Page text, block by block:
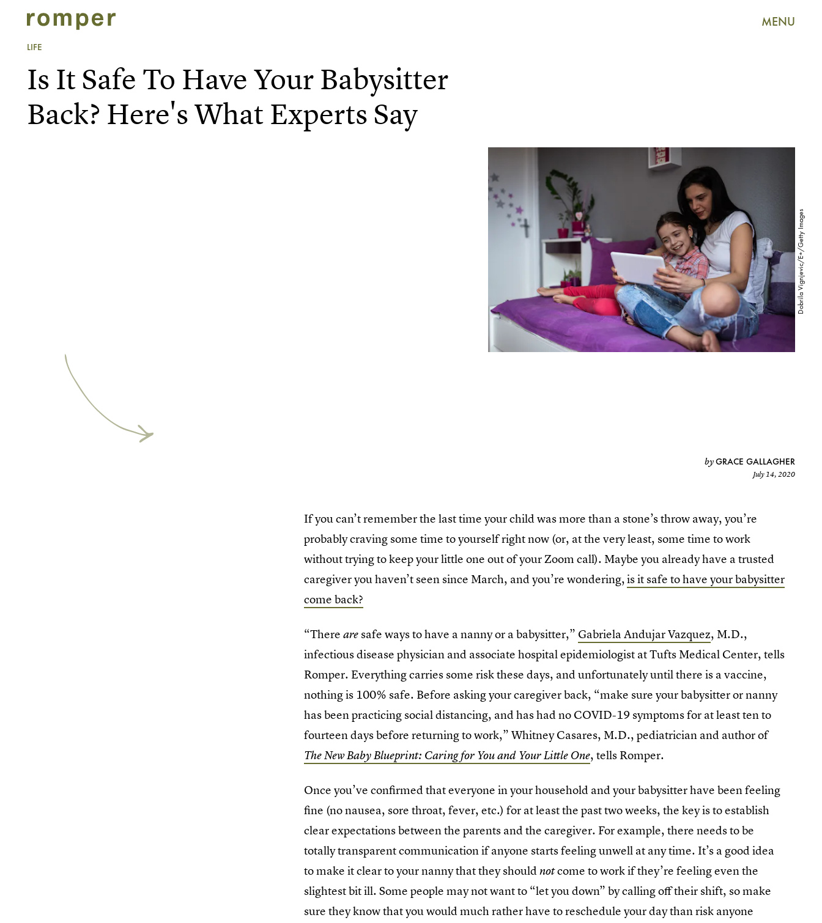
MENU
LIFE
Dobrila Vignjevic/E+/Getty Images
Is It Safe To Have Your Babysitter
Back? Here's What Experts Say
byGRACE GALLAGHER
July 14, 2020
If you can’t remember the last time your child was more than a stone’s throw away, you’re
probably craving some time to yourself right now (or, at the very least, some time to work
without trying to keep your little one out of your Zoom call). Maybe you already have a trusted
caregiver you haven’t seen since March, and you’re wondering,is it safe to have your babysitter
come back?
“Thereare safe ways to have a nanny or a babysitter,” Gabriela Andujar Vazquez, M.D.,
infectious disease physician and associate hospital epidemiologist at Tufts Medical Center, tells
Romper. Everything carries some risk these days, and unfortunately until there is a vaccine,
nothing is 100% safe. Before asking your caregiver back, “make sure your babysitter or nanny
has been practicing social distancing, and has had no COVID-19 symptoms for at least ten to
fourteen days before returning to work,” Whitney Casares, M.D., pediatrician and author of
The New Baby Blueprint: Caring for You and Your Little One, tells Romper.
Once you’ve confirmed that everyone in your household and your babysitter have been feeling
fine (no nausea, sore throat, fever, etc.) for at least the past two weeks, the key is to establish
clear expectations between the parents and the caregiver. For example, there needs to be
totally transparent communication if anyone starts feeling unwell at any time. It’s a good idea
to make it clear to your nanny that they shouldnotcome to work if they’re feeling even the
slightest bit ill. Some people may not want to “let you down” by calling off their shift, so make
sure they know that you would much rather have to reschedule your day than risk anyone